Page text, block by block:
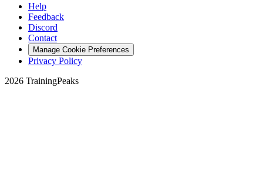
Help
Feedback
Discord
Contact
Manage Cookie Preferences
Privacy Policy
2026 TrainingPeaks